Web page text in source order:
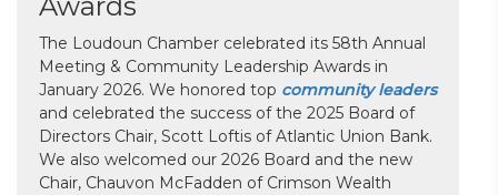
The Loudoun Chamber celebrated its 58th Annual
Meeting & Community Leadership Awards in
January 2026. We honored top community leaders
and celebrated the success of the 2025 Board of
Directors Chair, Scott Loftis of Atlantic Union Bank.
We also welcomed our 2026 Board and the new
Chair, Chauvon McFadden of Crimson Wealth